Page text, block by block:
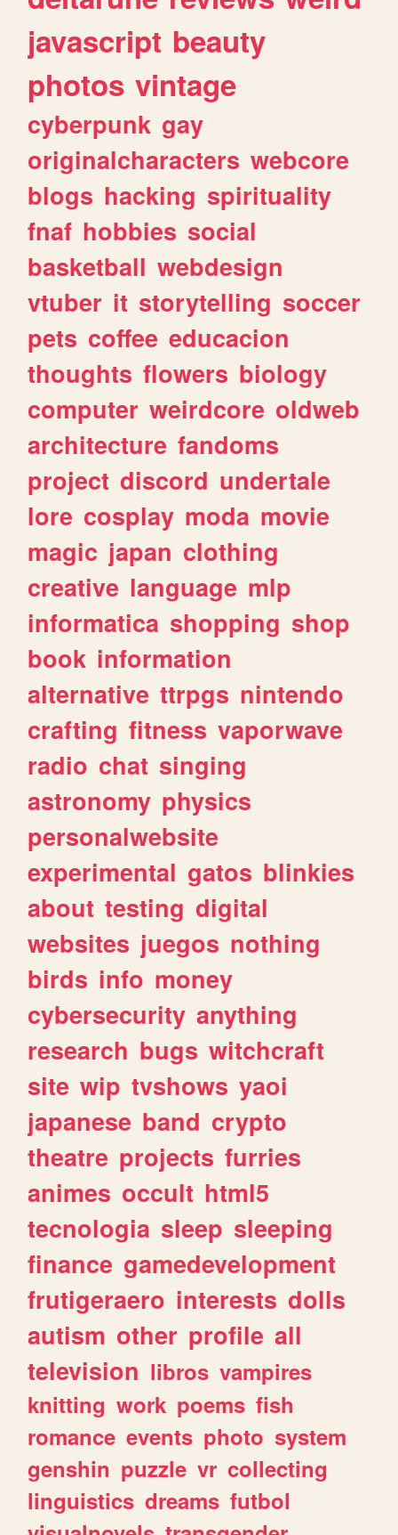
javascript beauty
photos vintage
cyberpunk gay
originalcharacters webcore
blogs hacking spirituality
fnaf hobbies social
basketball webdesign
vtuber it storytelling soccer
pets coffee educacion
thoughts flowers biology
computer weirdcore oldweb
architecture fandoms
project discord undertale
lore cosplay moda movie
magic japan clothing
creative language mlp
informatica shopping shop
book information
alternative ttrpgs nintendo
crafting fitness vaporwave
radio chat singing
astronomy physics
personalwebsite
experimental gatos blinkies
about testing digital
websites juegos nothing
birds info money
cybersecurity anything
research bugs witchcraft
site wip tvshows yaoi
japanese band crypto
theatre projects furries
animes occult html5
tecnologia sleep sleeping
finance gamedevelopment
frutigeraero interests dolls
autism other profile all
television libros vampires
knitting work poems fish
romance events photo system
genshin puzzle vr collecting
linguistics dreams futbol